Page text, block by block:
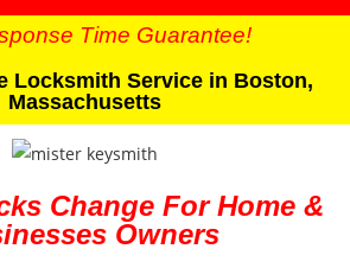
Time Guarantee!
Locksmith Service in Boston,
Massachusetts
Change For Home &
Owners